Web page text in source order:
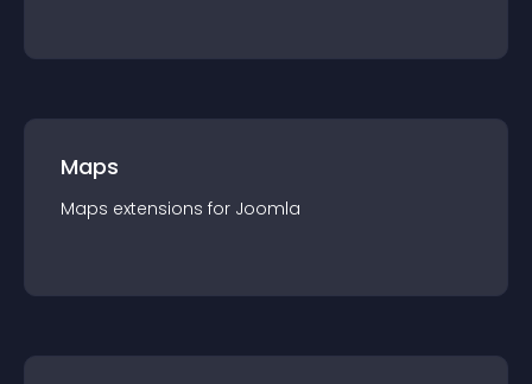
Maps
Maps extensions for Joomla